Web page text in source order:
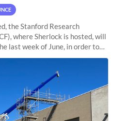
the Stanford Research
where Sherlock is hosted, will
last week of June, in order to
the new SRCF2 datacenter.